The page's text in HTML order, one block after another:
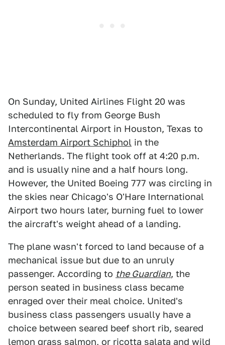
On Sunday, United Airlines Flight 20 was
scheduled to fly from George Bush
Intercontinental Airport in Houston, Texas to
Amsterdam Airport Schiphol in the
Netherlands. The flight took off at 4:20 p.m.
and is usually nine and a half hours long.
However, the United Boeing 777 was circling in
the skies near Chicago's O'Hare International
Airport two hours later, burning fuel to lower
the aircraft's weight ahead of a landing.
The plane wasn't forced to land because of a
mechanical issue but due to an unruly
passenger. According to the Guardian, the
person seated in business class became
enraged over their meal choice. United's
business class passengers usually have a
choice between seared beef short rib, seared
lemon grass salmon, or ricotta salata and wild